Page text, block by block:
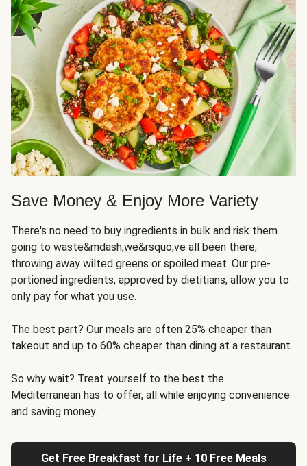
Save Money & Enjoy More Variety
There's no need to buy ingredients in bulk and risk them
going to waste&mdash;we&rsquo;ve all been there,
throwing away wilted greens or spoiled meat. Our pre-
portioned ingredients, approved by dietitians, allow you to
only pay for what you use.
The best part? Our meals are often 25% cheaper than
takeout and up to 60% cheaper than dining at a restaurant.
So why wait? Treat yourself to the best the
Mediterranean has to offer, all while enjoying convenience
and saving money.
Get Free Breakfast for Life + 10 Free Meals